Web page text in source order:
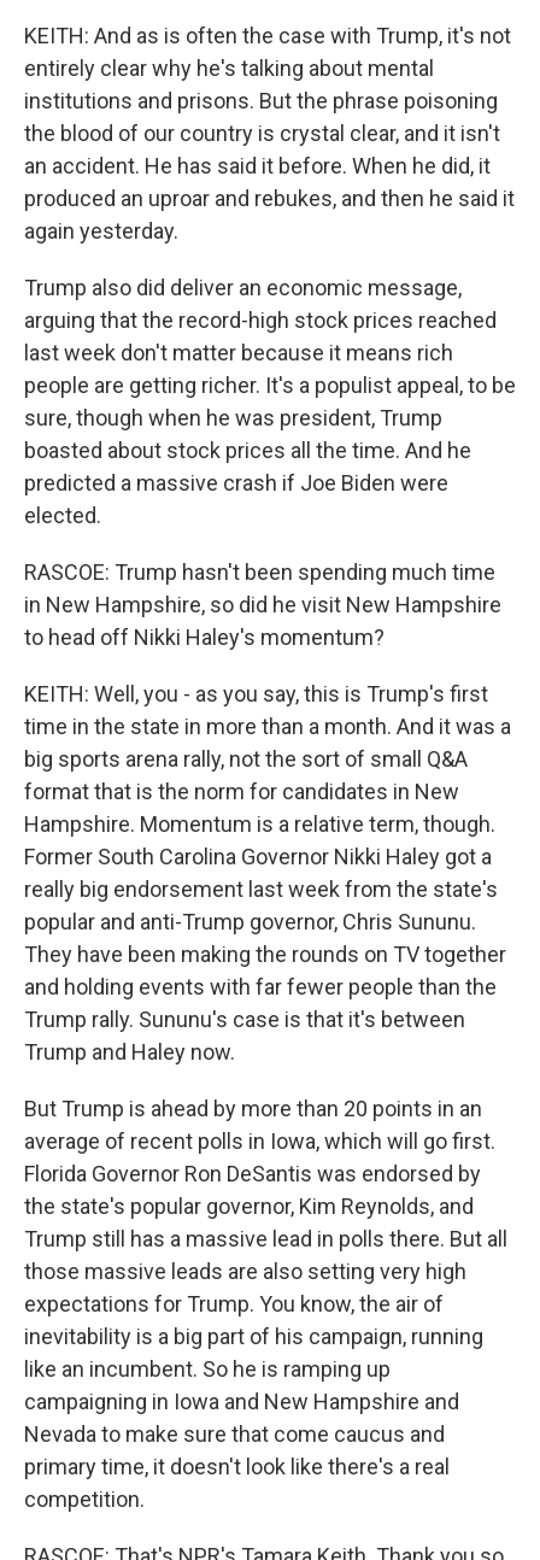
KEITH: And as is often the case with Trump, it's not
entirely clear why he's talking about mental
institutions and prisons. But the phrase poisoning
the blood of our country is crystal clear, and it isn't
an accident. He has said it before. When he did, it
produced an uproar and rebukes, and then he said it
again yesterday.
Trump also did deliver an economic message,
arguing that the record-high stock prices reached
last week don't matter because it means rich
people are getting richer. It's a populist appeal, to be
sure, though when he was president, Trump
boasted about stock prices all the time. And he
predicted a massive crash if Joe Biden were
elected.
RASCOE: Trump hasn't been spending much time
in New Hampshire, so did he visit New Hampshire
to head off Nikki Haley's momentum?
KEITH: Well, you - as you say, this is Trump's first
time in the state in more than a month. And it was a
big sports arena rally, not the sort of small Q&A
format that is the norm for candidates in New
Hampshire. Momentum is a relative term, though.
Former South Carolina Governor Nikki Haley got a
really big endorsement last week from the state's
popular and anti-Trump governor, Chris Sununu.
They have been making the rounds on TV together
and holding events with far fewer people than the
Trump rally. Sununu's case is that it's between
Trump and Haley now.
But Trump is ahead by more than 20 points in an
average of recent polls in Iowa, which will go first.
Florida Governor Ron DeSantis was endorsed by
the state's popular governor, Kim Reynolds, and
Trump still has a massive lead in polls there. But all
those massive leads are also setting very high
expectations for Trump. You know, the air of
inevitability is a big part of his campaign, running
like an incumbent. So he is ramping up
campaigning in Iowa and New Hampshire and
Nevada to make sure that come caucus and
primary time, it doesn't look like there's a real
competition.